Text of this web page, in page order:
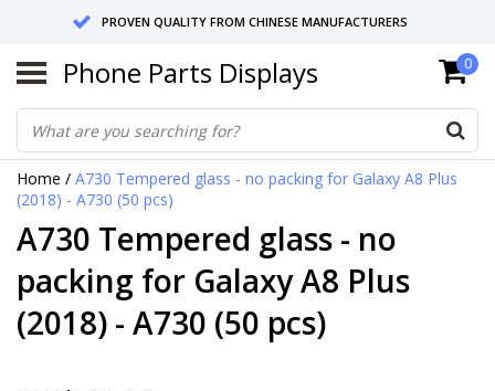
PROVEN QUALITY FROM CHINESE MANUFACTURERS
SEND RETURNS TO GERMANY OR NETHERLANDS
10 DAY SHIPPING
Phone Parts Displays 0
Home / A730 Tempered glass - no packing for Galaxy A8 Plus
(2018) - A730 (50 pcs)
A730 Tempered glass - no
packing for Galaxy A8 Plus
(2018) - A730 (50 pcs)